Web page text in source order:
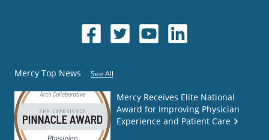
Mercy Top News See All
Mercy Receives Elite National
Award for Improving Physician
Experience and Patient Care